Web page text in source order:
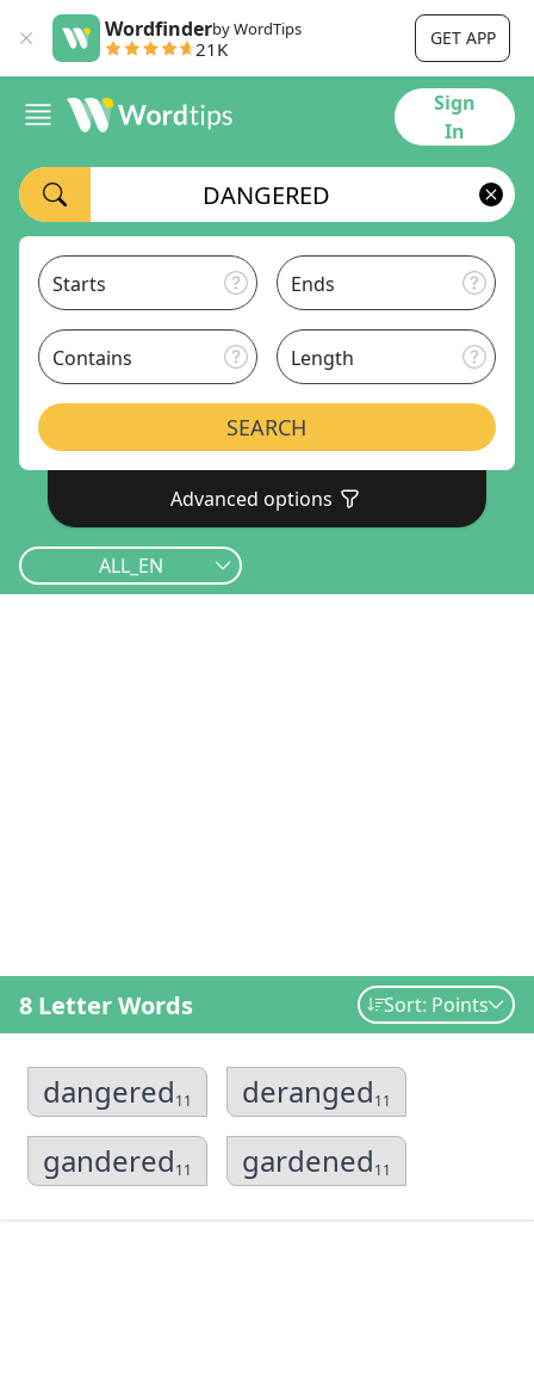
Wordfinderby WordTips
21K GET APP
Sign
In
Starts Ends
Contains Length
SEARCH
Advanced options
ALL_EN
8 Letter Words Sort: Points
dangered11 deranged11
gandered11 gardened11